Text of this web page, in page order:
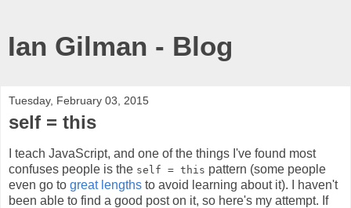
Ian Gilman - Blog
Tuesday, February 03, 2015
self = this
I teach JavaScript, and one of the things I've found most
confuses people is the self = this pattern (some people
even go to great lengths to avoid learning about it). I haven't
been able to find a good post on it, so here's my attempt. If